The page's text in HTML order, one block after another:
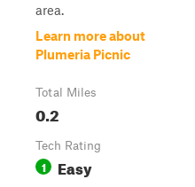
area.
Learn more about
Plumeria Picnic
Total Miles
0.2
Tech Rating
1 Easy